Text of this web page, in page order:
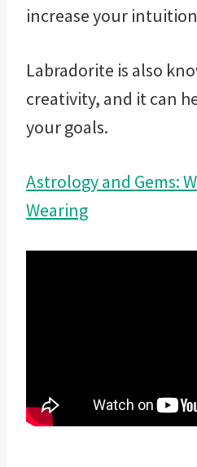
increase your
Labradorite is also
creativity, and it can
your goals.
Astrology and Gems:
Wearing